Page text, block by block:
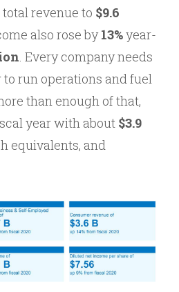
revenue to $9.6
also rose by13%year-
. Every company needs
run operations and fuel
than enough of that,
year with about $3.9
equivalents, and